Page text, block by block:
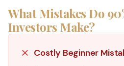
What Mistakes Do
Investors Make?
Costly Beginner